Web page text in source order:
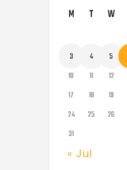
M T W
3
4 5
10
11 12
17
18 19
24
25 26
31
« Jul